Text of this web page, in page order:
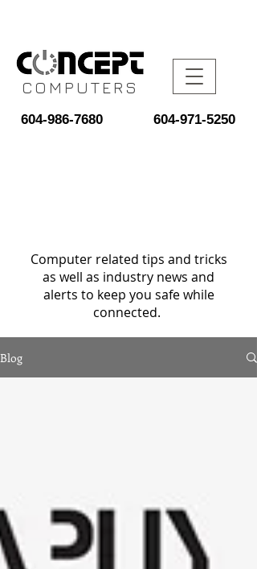
COMPUTERS
604-986-7680 604-971-5250
Computer related tips and tricks
as well as industry news and
alerts to keep you safe while
connected.
Blog